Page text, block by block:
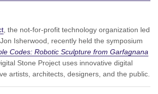
, the not-for-profit technology organization led
Isherwood, recently held the symposium
Codes: Robotic Sculpture from Garfagnana
Stone Project uses innovative digital
artists, architects, designers, and the public.